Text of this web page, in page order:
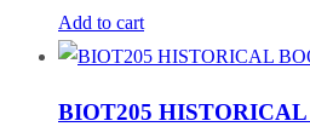
Add to cart
BIOT205 HISTORICAL